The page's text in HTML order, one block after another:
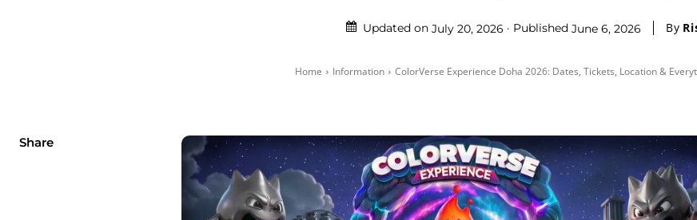
Updated on July 20, 2026 Published June 6, 2026 By
Home Information ColorVerse Experience Doha 2026: Dates, Tickets, Location &
Share